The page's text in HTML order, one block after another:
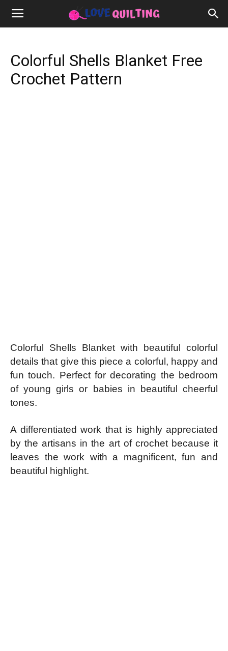
Colorful Shells Blanket Free
Crochet Pattern
Colorful Shells Blanket with beautiful colorful
details that give this piece a colorful, happy and
fun touch. Perfect for decorating the bedroom
of young girls or babies in beautiful cheerful
tones.
A differentiated work that is highly appreciated
by the artisans in the art of crochet because it
leaves the work with a magnificent, fun and
beautiful highlight.